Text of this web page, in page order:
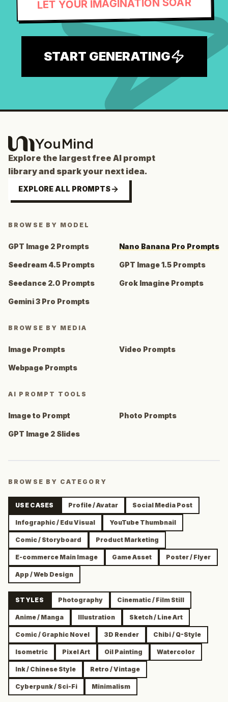
LET YOUR IMAGINATION SOAR
START GENERATING
Explore the largest free AI prompt
library and spark your next idea.
EXPLORE ALL PROMPTS
BROWSE BY MODEL
GPT Image 2 Prompts Nano Banana Pro Prompts
Seedream 4.5 Prompts GPT Image 1.5 Prompts
Seedance 2.0 Prompts Grok Imagine Prompts
Gemini 3 Pro Prompts
BROWSE BY MEDIA
Image Prompts Video Prompts
Webpage Prompts
AI PROMPT TOOLS
Image to Prompt Photo Prompts
GPT Image 2 Slides
BROWSE BY CATEGORY
USE CASES Profile / Avatar Social Media Post
Infographic / Edu Visual YouTube Thumbnail
Comic / Storyboard Product Marketing
E-commerce Main Image Game Asset Poster / Flyer
App / Web Design
STYLES Photography Cinematic / Film Still
Anime / Manga Illustration Sketch / Line Art
Comic / Graphic Novel 3D Render Chibi / Q-Style
Isometric Pixel Art Oil Painting Watercolor
Ink / Chinese Style Retro / Vintage
Cyberpunk / Sci-Fi Minimalism